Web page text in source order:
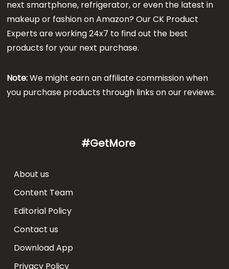
next smartphone, refrigerator, or even the latest in
makeup or fashion on Amazon? Our CK Product
Experts are working 24x7 to find out the best
products for your next purchase.
Note:We might earn an affiliate commission when
you purchase products through links on our reviews.
#GetMore
About us
Content Team
Editorial Policy
Contact us
Download App
Privacy Policy